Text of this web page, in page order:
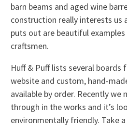
barn beams and aged wine
construction really interests us
puts out are beautiful
craftsmen.
Huff & Puff lists several boards
website and custom, hand-
available by order. Recently we
through in the works and it’s
environmentally friendly. Take